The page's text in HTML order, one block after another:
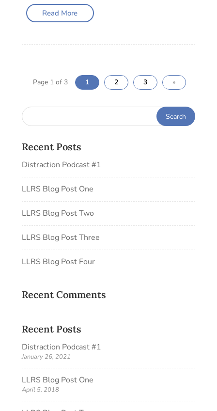
Read More
Page 1 of 3 1 2 3 »
Recent Posts
Distraction Podcast #1
LLRS Blog Post One
LLRS Blog Post Two
LLRS Blog Post Three
LLRS Blog Post Four
Recent Comments
Recent Posts
Distraction Podcast #1
January 26, 2021
LLRS Blog Post One
April 5, 2018